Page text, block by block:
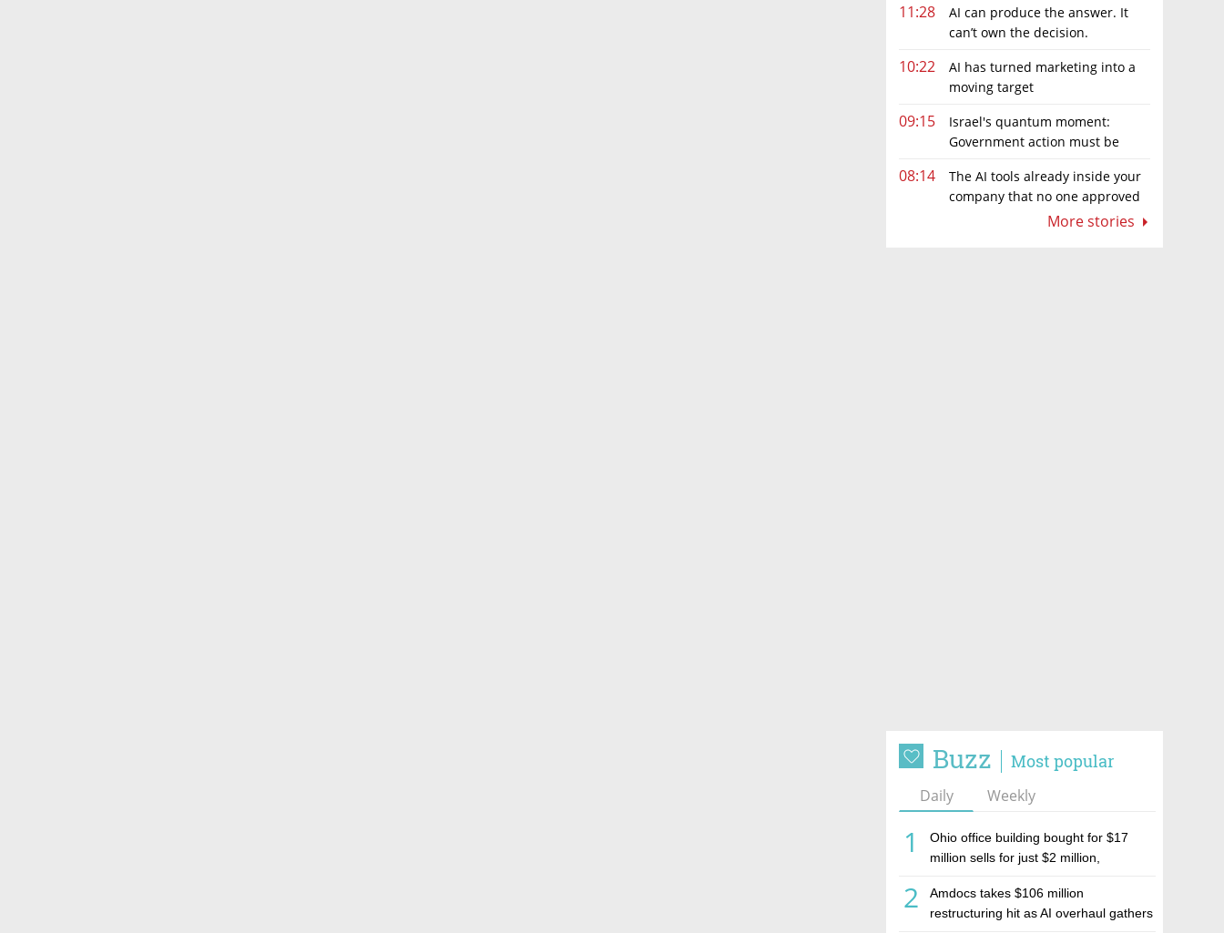
11:28
AI can produce the answer. It
can’t own the decision.
10:22
AI has turned marketing into a
moving target
09:15
Israel's quantum moment:
Government action must be
08:14
The AI tools already inside your
company that no one approved
More stories
Buzz Most popular
Daily Weekly
1
Ohio office building bought for $17
million sells for just $2 million,
estate investment firm Realco
2
Amdocs takes $106 million
restructuring hit as AI overhaul gathers